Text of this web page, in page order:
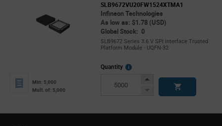
SLB9672VU20FW1524XTMA1
Infineon Technologies
As low as: $1.78 (USD)
Global Stock: 0
SLB9672 Series 3.6 V SPI interface Trusted
Platform Module - UQFN-32
Min: 5,000
Mult. of: 5,000
Quantity
More
Increase
Decrease